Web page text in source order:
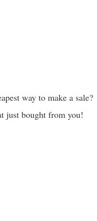
way to make a sale?
just bought from you!